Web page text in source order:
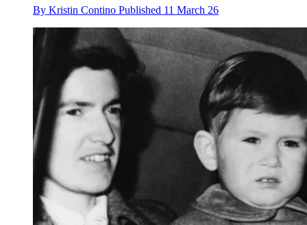
By Kristin Contino Published 11 March 26